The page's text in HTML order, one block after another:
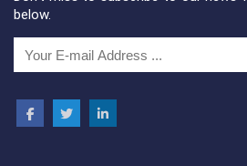
below.